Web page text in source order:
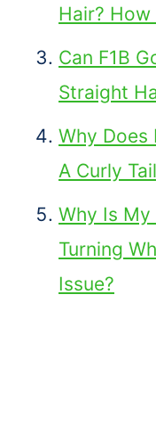
Hair? How
Can F1B
Straight
Why Does
A Curly
Why Is My
Turning
Issue?